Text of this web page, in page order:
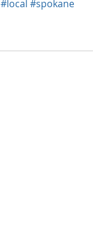
#local #spokane